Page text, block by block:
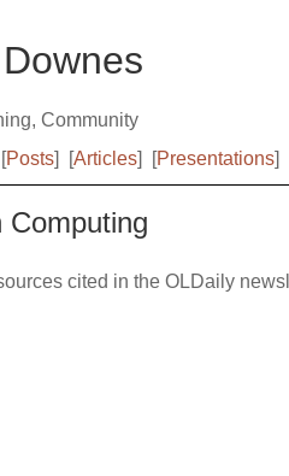
Community
[Posts] [Articles] [Presentations]
Computing
cited in the OLDaily